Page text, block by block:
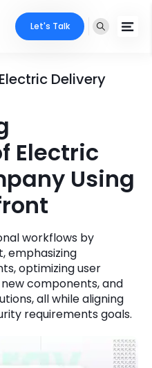
Let's Talk
Delivery
Electric
Using
workflows by
emphasizing
optimizing user
components, and
all while aligning
requirements goals.